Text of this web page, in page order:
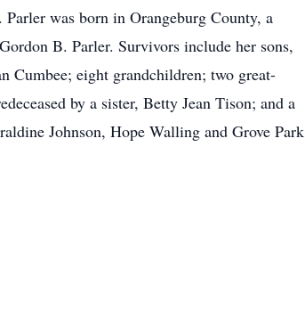
was born in Orangeburg County, a
B. Parler. Survivors include her sons,
Cumbee; eight grandchildren; two great-
by a sister, Betty Jean Tison; and a
Johnson, Hope Walling and Grove Park